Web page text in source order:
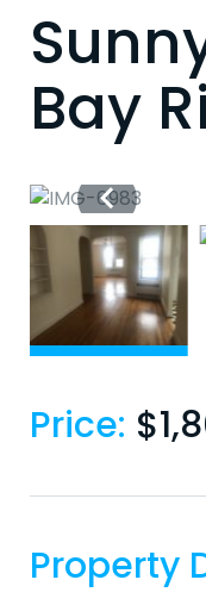
Bay
Price: $
Property